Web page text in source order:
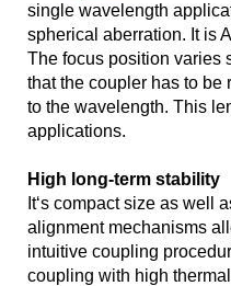
single wavelength
spherical aberration. It is
The focus position varies
that the coupler has to be
to the wavelength. This
applications.
High long-term stability
It‘s compact size as well
alignment mechanisms
intuitive coupling
coupling with high